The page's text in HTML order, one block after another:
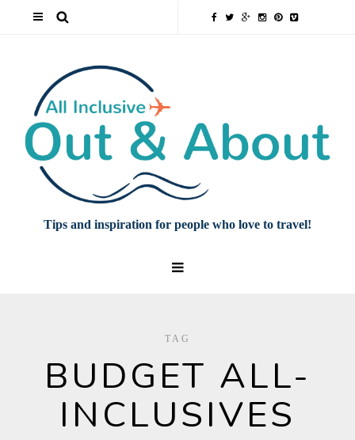
Tips and inspiration for people who love to travel!
TAG
BUDGET ALL-
INCLUSIVES